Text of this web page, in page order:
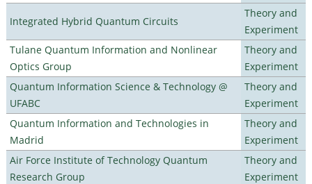
Integrated Hybrid Quantum Circuits
Theory and
Experiment
Tulane Quantum Information and Nonlinear
Optics Group
Theory and
Experiment
Quantum Information Science & Technology @
UFABC
Theory and
Experiment
Quantum Information and Technologies in
Madrid
Theory and
Experiment
Air Force Institute of Technology Quantum
Research Group
Theory and
Experiment